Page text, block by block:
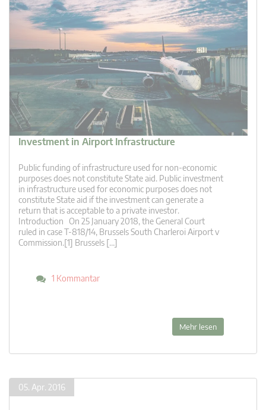
Investment in Airport Infrastructure
Public funding of infrastructure used for non-economic
purposes does not constitute State aid. Public investment
in infrastructure used for economic purposes does not
constitute State aid if the investment can generate a
return that is acceptable to a private investor.
Introduction On 25 January 2018, the General Court
ruled in case T-818/14, Brussels South Charleroi Airport v
Commission.[1] Brussels […]
1 Kommantar
Mehr lesen
05. Apr. 2016